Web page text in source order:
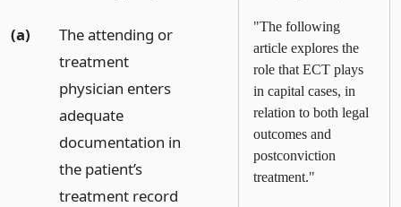
"The following
article explores the
role that ECT plays
in capital cases, in
relation to both legal
outcomes and
postconviction
treatment."
(a)
The attending or
treatment
physician enters
adequate
documentation in
the patient’s
treatment record